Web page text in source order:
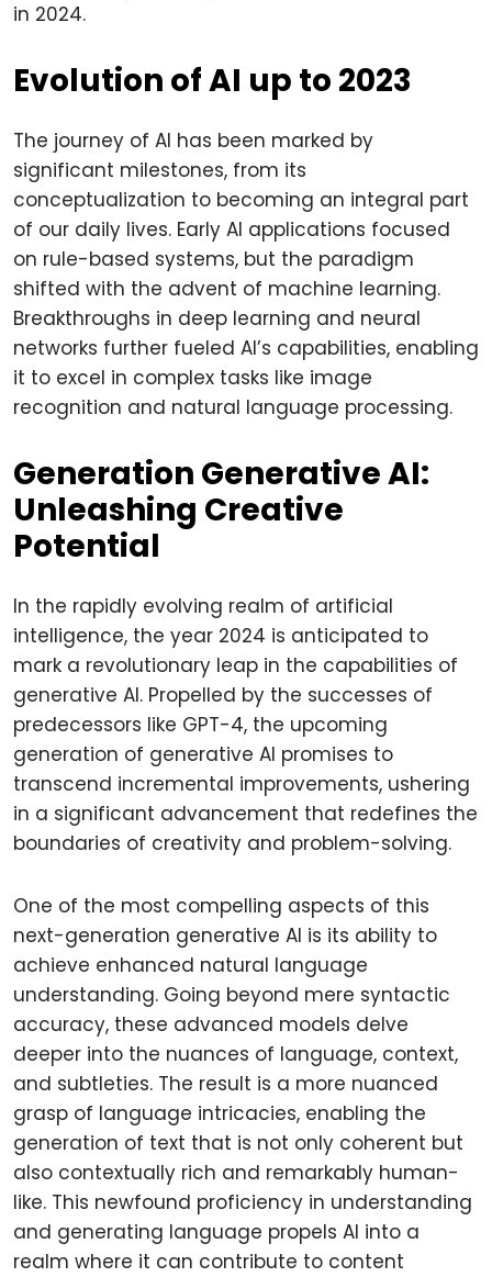
in 2024.
Evolution of AI up to 2023
The journey of AI has been marked by
significant milestones, from its
conceptualization to becoming an integral part
of our daily lives. Early AI applications focused
on rule-based systems, but the paradigm
shifted with the advent of machine learning.
Breakthroughs in deep learning and neural
networks further fueled AI’s capabilities, enabling
it to excel in complex tasks like image
recognition and natural language processing.
Generation Generative AI:
Unleashing Creative
Potential
In the rapidly evolving realm of artificial
intelligence, the year 2024 is anticipated to
mark a revolutionary leap in the capabilities of
generative AI. Propelled by the successes of
predecessors like GPT-4, the upcoming
generation of generative AI promises to
transcend incremental improvements, ushering
in a significant advancement that redefines the
boundaries of creativity and problem-solving.
One of the most compelling aspects of this
next-generation generative AI is its ability to
achieve enhanced natural language
understanding. Going beyond mere syntactic
accuracy, these advanced models delve
deeper into the nuances of language, context,
and subtleties. The result is a more nuanced
grasp of language intricacies, enabling the
generation of text that is not only coherent but
also contextually rich and remarkably human-
like. This newfound proficiency in understanding
and generating language propels AI into a
realm where it can contribute to content